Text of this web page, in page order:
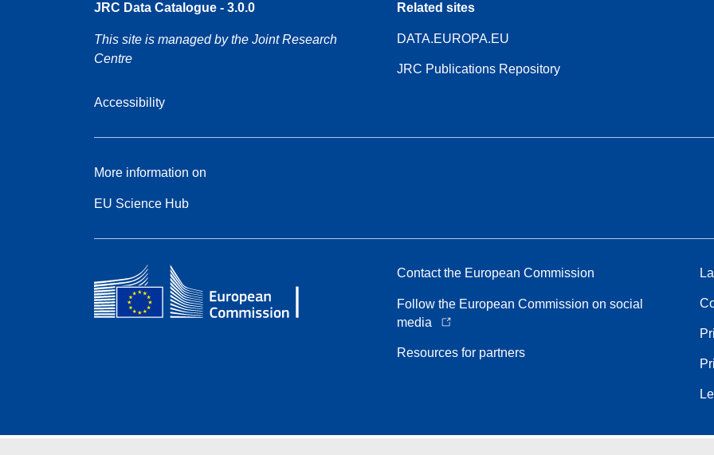
JRC Data Catalogue - 3.0.0
This site is managed by the Joint Research
Centre
Accessibility
Related sites
DATA.EUROPA.EU
JRC Publications Repository
More information on
EU Science Hub
Contact the European Commission
Follow the European Commission on social
media
Resources for partners